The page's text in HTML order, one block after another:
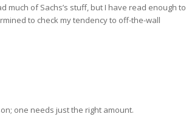
much of Sachs’s stuff, but I have read enough to
to check my tendency to off-the-wall
one needs just the right amount.